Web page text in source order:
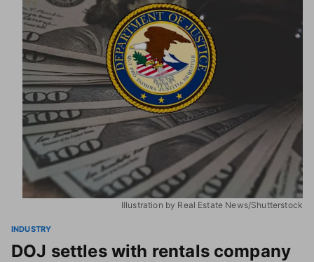
Illustration by Real Estate News/Shutterstock
INDUSTRY
DOJ settles with rentals company